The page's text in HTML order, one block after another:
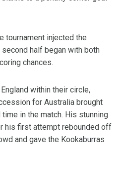
tournament injected the
half began with both
chances.
within their circle,
for Australia brought
in the match. His stunning
his first attempt rebounded off
and gave the Kookaburras